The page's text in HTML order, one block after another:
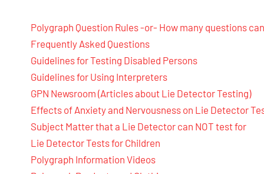
Polygraph Question Rules -or- How many questions
Frequently Asked Questions
Guidelines for Testing Disabled Persons
Guidelines for Using Interpreters
GPN Newsroom (Articles about Lie Detector Testing)
Effects of Anxiety and Nervousness on Lie Detector
Subject Matter that a Lie Detector can NOT test for
Lie Detector Tests for Children
Polygraph Information Videos